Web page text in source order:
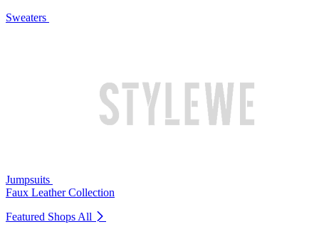
Sweaters
Jumpsuits
Faux Leather Collection
Featured Shops All